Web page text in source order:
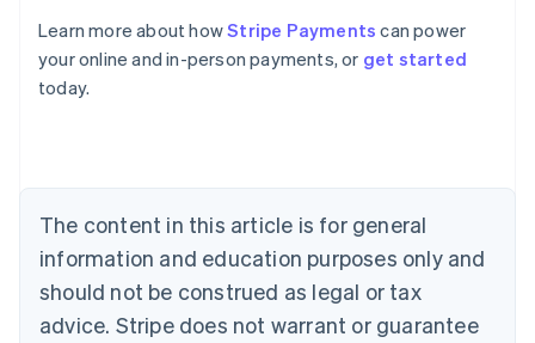
Learn more about howStripe Payments can power
your online and in-person payments, or get started
today.
The content in this article is for general
information and education purposes only and
should not be construed as legal or tax
advice. Stripe does not warrant or guarantee
Austria
Deutsch English
Belgium
Canada
English Français
Croatia
English Italiano
Cyprus